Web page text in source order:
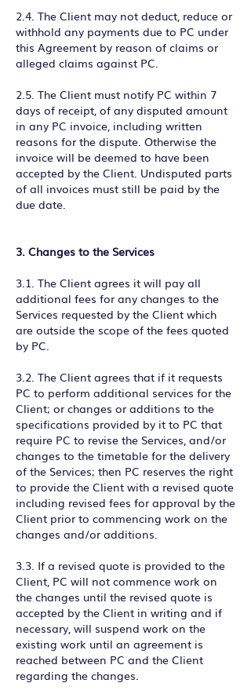
2.4. The Client may not deduct, reduce or
withhold any payments due to PC under
this Agreement by reason of claims or
alleged claims against PC.
2.5. The Client must notify PC within 7
days of receipt, of any disputed amount
in any PC invoice, including written
reasons for the dispute. Otherwise the
invoice will be deemed to have been
accepted by the Client. Undisputed parts
of all invoices must still be paid by the
due date.
3. Changes to the Services
3.1. The Client agrees it will pay all
additional fees for any changes to the
Services requested by the Client which
are outside the scope of the fees quoted
by PC.
3.2. The Client agrees that if it requests
PC to perform additional services for the
Client; or changes or additions to the
specifications provided by it to PC that
require PC to revise the Services, and/or
changes to the timetable for the delivery
of the Services; then PC reserves the right
to provide the Client with a revised quote
including revised fees for approval by the
Client prior to commencing work on the
changes and/or additions.
3.3. If a revised quote is provided to the
Client, PC will not commence work on
the changes until the revised quote is
accepted by the Client in writing and if
necessary, will suspend work on the
existing work until an agreement is
reached between PC and the Client
regarding the changes.